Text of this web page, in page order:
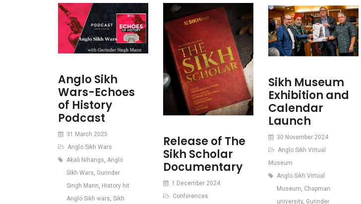
Anglo Sikh
Wars-Echoes
of History
Podcast
31 March 2025
Anglo Sikh Wars
Akali Nihangs, Anglo
Sikh Wars, Gurinder
Singh Mann, History hit
Anglo Sikh wars, Sikh
Release of The
Sikh Scholar
Documentary
1 December 2024
Conferences
Sikh Museum
Exhibition and
Calendar
Launch
30 November 2024
Anglo Sikh Virtual
Museum
Anglo Sikh Virtual
Museum Chapman
university, Gurinder